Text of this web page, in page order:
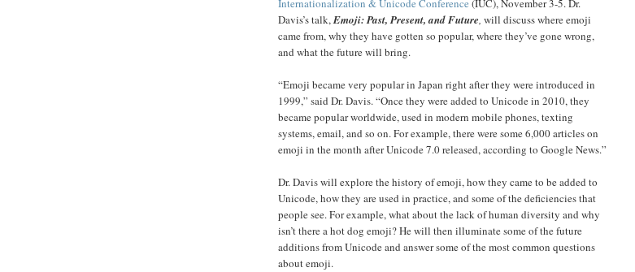
Internationalization & Unicode Conference (IUC), November 3-5. Dr.
Davis’s talk,Emoji: Past, Present, and Future, will discuss where emoji
came from, why they have gotten so popular, where they’ve gone wrong,
and what the future will bring.
“Emoji became very popular in Japan right after they were introduced in
1999,” said Dr. Davis. “Once they were added to Unicode in 2010, they
became popular worldwide, used in modern mobile phones, texting
systems, email, and so on. For example, there were some 6,000 articles on
emoji in the month after Unicode 7.0 released, according to Google News.”
Dr. Davis will explore the history of emoji, how they came to be added to
Unicode, how they are used in practice, and some of the deficiencies that
people see. For example, what about the lack of human diversity and why
isn’t there a hot dog emoji? He will then illuminate some of the future
additions from Unicode and answer some of the most common questions
about emoji.